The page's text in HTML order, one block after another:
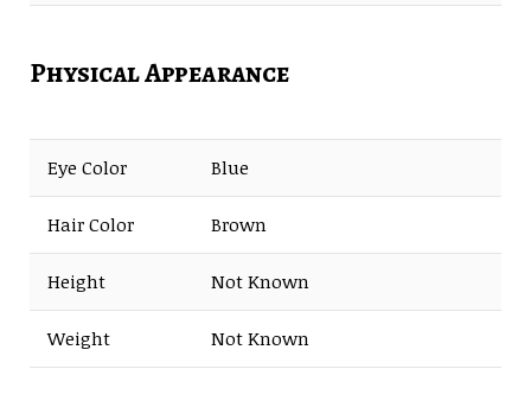
Physical Appearance
Eye Color Blue
Hair Color Brown
Height Not Known
Weight Not Known